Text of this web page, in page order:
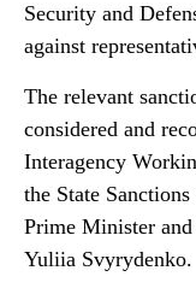
Security and
against
The relevant
considered and
Interagency
the State
Prime Minister
Yuliia Svyrydenko.